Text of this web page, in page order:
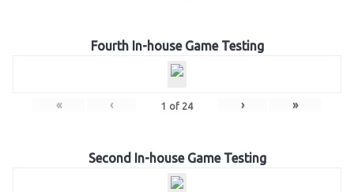
Fourth In-house Game Testing
« ‹ 1 of 24 › »
Second In-house Game Testing